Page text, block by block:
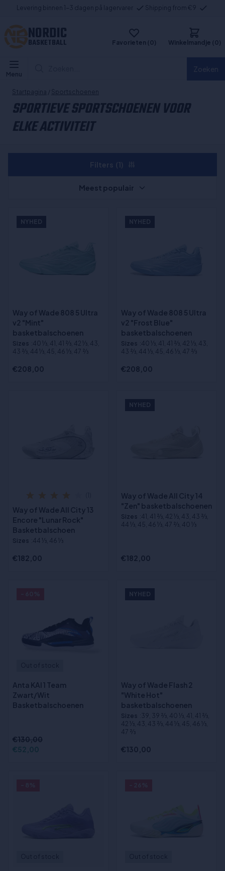
Levering binnen 1-3 dagen på lagervarer Shipping from €9
NORDIC
BASKETBALL Favorieten (0) Winkelmandje (0)
Menu
Startpagina / Sportschoenen
SPORTIEVE SPORTSCHOENEN VOOR
ELKE ACTIVITEIT
NYHED
Way of Wade 808 5 Ultra
v2 "Mint"
basketbalschoenen
Sizes :40 1⁄3, 41, 41 2⁄3, 42 1⁄3, 43,
43 2⁄3, 44 1⁄3, 45, 46 1⁄3, 47 2⁄3
€208,00
NYHED
Way of Wade 808 5 Ultra
v2 "Frost Blue"
basketbalschoenen
Sizes :40 1⁄3, 41, 41 2⁄3, 42 1⁄3, 43,
43 2⁄3, 44 1⁄3, 45, 46 1⁄3, 47 2⁄3
€208,00
Way of Wade All City 13
Encore "Lunar Rock"
Basketbalschoen
Sizes :44 1⁄3, 46 1⁄3
€182,00
NYHED
Way of Wade All City 14
"Zen" basketbalschoenen
Sizes :41, 41 2⁄3, 42 1⁄3, 43, 43 2⁄3,
44 1⁄3, 45, 46 1⁄3, 47 2⁄3, 40 1⁄3
€182,00
Anta KAI 1 Team
Zwart/Wit
Basketbalschoenen
€130,00
€52,00
NYHED
Way of Wade Flash 2
"White Hot"
basketbalschoenen
Sizes :39, 39 2⁄3, 40 1⁄3, 41, 41 2⁄3,
42 1⁄3, 43, 43 2⁄3, 44 1⁄3, 45, 46 1⁄3,
47 2⁄3
€130,00
Meest populair